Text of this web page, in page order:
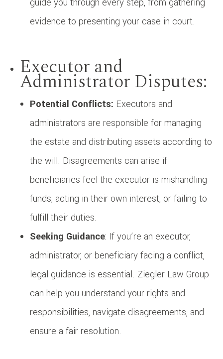
evidence to presenting your case in court.
Executor and
Administrator Disputes:
Potential Conflicts: Executors and
administrators are responsible for managing
the estate and distributing assets according to
the will. Disagreements can arise if
beneficiaries feel the executor is mishandling
funds, acting in their own interest, or failing to
fulfill their duties.
Seeking Guidance: If you’re an executor,
administrator, or beneficiary facing a conflict,
legal guidance is essential. Ziegler Law Group
can help you understand your rights and
responsibilities, navigate disagreements, and
ensure a fair resolution.